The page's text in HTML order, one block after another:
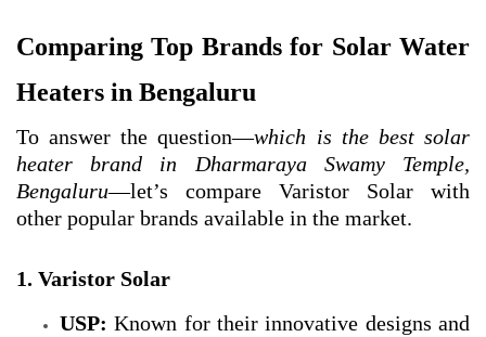
Comparing Top Brands for Solar Water
Heaters in Bengaluru
To answer the question—which is the best solar
heater brand in Dharmaraya Swamy Temple,
Bengaluru—let’s compare Varistor Solar with
other popular brands available in the market.
1. Varistor Solar
USP: Known for their innovative designs and